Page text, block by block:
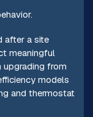
after a site
meaningful
upgrading from
models
and thermostat